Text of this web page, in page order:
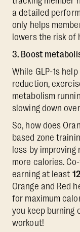
a detailed
only helps
lowers the risk of
3. Boost
While GLP-1s
reduction,
metabolism
slowing down
So, how does
based zone
loss by
more calories.
earning at least
Orange and Red
for maximum
you keep burning
workout!